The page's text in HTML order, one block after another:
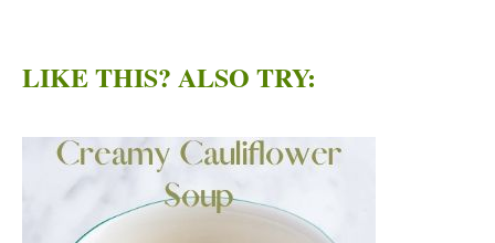
LIKE THIS? ALSO TRY: